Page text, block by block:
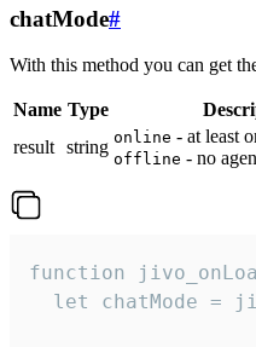
chatMode#
With this method you can get
Name Type
result string online - at least
offline - no
function
let chatMode =